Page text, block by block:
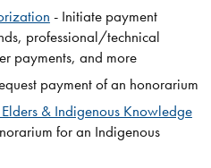
- Initiate payment
professional/technical
payments, and more
payment of an honorarium
& Indigenous Knowledge
for an Indigenous